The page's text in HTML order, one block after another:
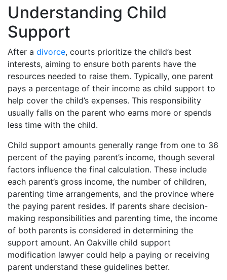
Understanding Child
Support
After a divorce, courts prioritize the child’s best
interests, aiming to ensure both parents have the
resources needed to raise them. Typically, one parent
pays a percentage of their income as child support to
help cover the child’s expenses. This responsibility
usually falls on the parent who earns more or spends
less time with the child.
Child support amounts generally range from one to 36
percent of the paying parent’s income, though several
factors influence the final calculation. These include
each parent’s gross income, the number of children,
parenting time arrangements, and the province where
the paying parent resides. If parents share decision-
making responsibilities and parenting time, the income
of both parents is considered in determining the
support amount. An Oakville child support
modification lawyer could help a paying or receiving
parent understand these guidelines better.